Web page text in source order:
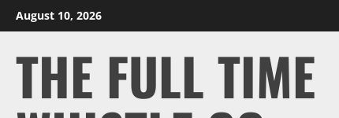
Skip
to
August 10, 2026
THE FULL TIME